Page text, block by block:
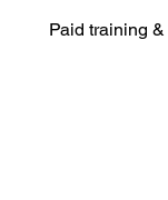
Paid training